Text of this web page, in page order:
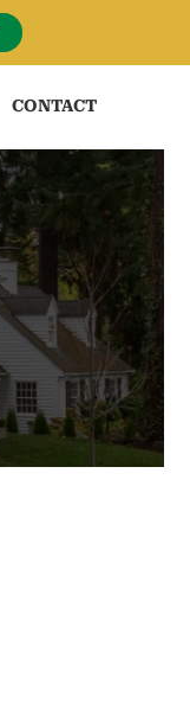
CONTACT